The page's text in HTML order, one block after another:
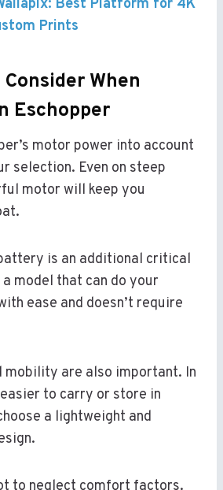
Best Platform for 4K
Prints
When
Eschopper
motor power into account
selection. Even on steep
motor will keep you
is an additional critical
model that can do your
ease and doesn’t require
mobility are also important. In
to carry or store in
a lightweight and